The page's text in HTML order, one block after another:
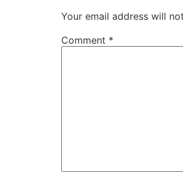
Your email address will
Comment *